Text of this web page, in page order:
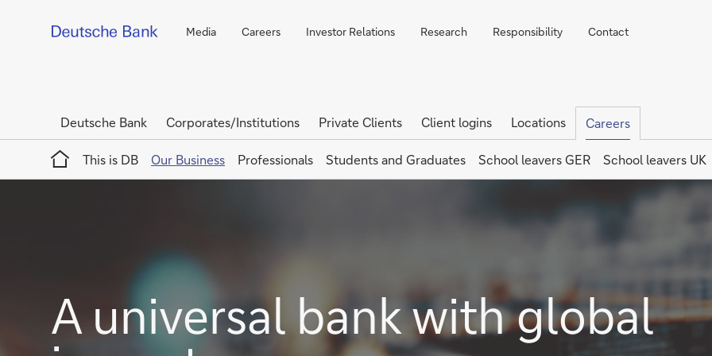
Media Careers Investor Relations Research Responsibility Contact
Deutsche Bank Corporates/Institutions Private Clients Client logins Locations
Careers
Home
This is DB
Our Business Professionals Students and Graduates School leavers GER School leavers UK
A universal bank with global